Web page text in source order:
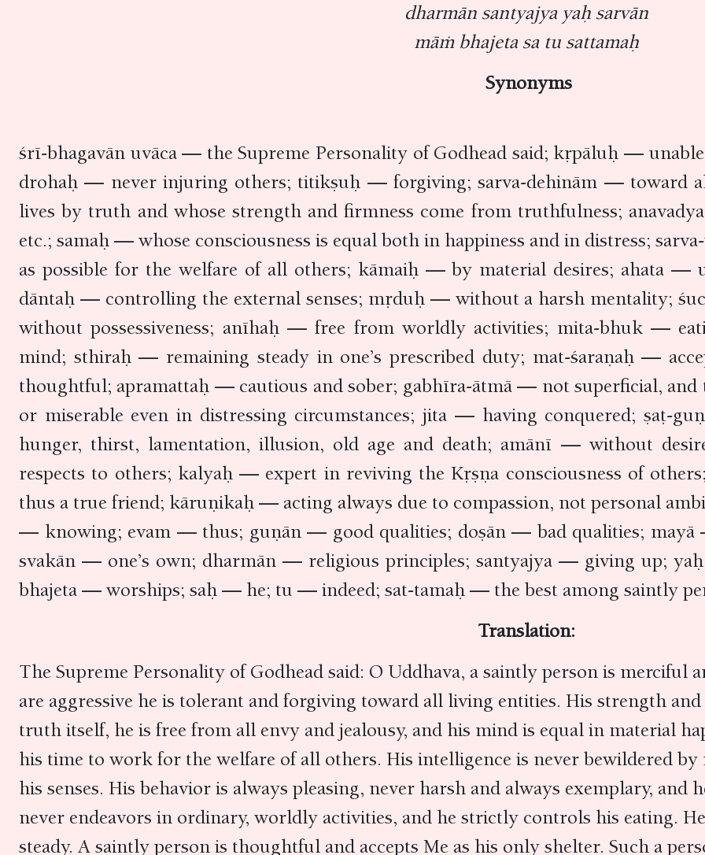
dharmān santyajya yaḥ sarvān
māṁ bhajeta sa tu sattamaḥ
Synonyms
śrī-bhagavān uvāca — the Supreme Personality of Godhead said; kṛpāluḥ —
drohaḥ — never injuring others; titikṣuḥ — forgiving; sarva-dehinām — toward
lives by truth and whose strength and firmness come from truthfulness;
etc.; samaḥ — whose consciousness is equal both in happiness and in distress;
as possible for the welfare of all others; kāmaiḥ — by material desires; ahata
dāntaḥ — controlling the external senses; mṛduḥ — without a harsh mentality;
without possessiveness; anīhaḥ — free from worldly activities; mita-bhuk —
mind; sthiraḥ — remaining steady in one’s prescribed duty; mat-śaraṇaḥ —
thoughtful; apramattaḥ — cautious and sober; gabhīra-ātmā — not superficial,
or miserable even in distressing circumstances; jita — having conquered; ṣaṭ-
hunger, thirst, lamentation, illusion, old age and death; amānī — without
respects to others; kalyaḥ — expert in reviving the Kṛṣṇa consciousness of
thus a true friend; kāruṇikaḥ — acting always due to compassion, not personal
— knowing; evam — thus; guṇān — good qualities; doṣān — bad qualities;
svakān — one’s own; dharmān — religious principles; santyajya — giving up;
bhajeta — worships; saḥ — he; tu — indeed; sat-tamaḥ — the best among saintly
Translation:
The Supreme Personality of Godhead said: O Uddhava, a saintly person is merciful
are aggressive he is tolerant and forgiving toward all living entities. His strength
truth itself, he is free from all envy and jealousy, and his mind is equal in material
his time to work for the welfare of all others. His intelligence is never bewildered
his senses. His behavior is always pleasing, never harsh and always exemplary, and
never endeavors in ordinary, worldly activities, and he strictly controls his eating.
steady. A saintly person is thoughtful and accepts Me as his only shelter. Such a